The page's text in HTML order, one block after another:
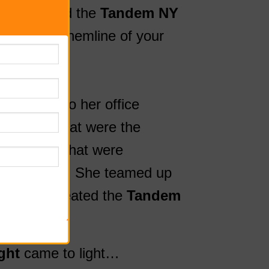
developed the Tandem NY
to the hemline of your
to bike to her office
heels that were the
dresses that were
biking. She teamed up
and created the Tandem
came to light…